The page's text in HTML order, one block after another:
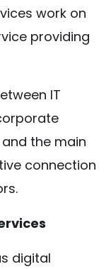
work on
providing
IT
the main
connection
digital